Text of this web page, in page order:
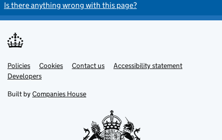
Is there anything wrong with this page?
Support links
Policies Cookies Contact us
Accessibility statement
Developers
Built by Companies House